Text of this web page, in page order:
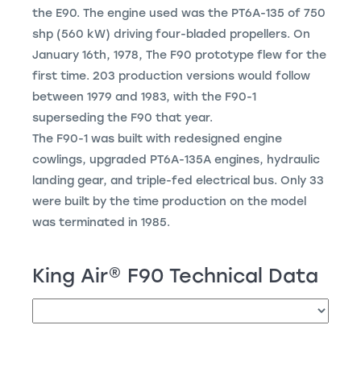
the E90. The engine used was the PT6A-135 of 750
shp (560 kW) driving four-bladed propellers. On
January 16th, 1978, The F90 prototype flew for the
first time. 203 production versions would follow
between 1979 and 1983, with the F90-1
superseding the F90 that year.
The F90-1 was built with redesigned engine
cowlings, upgraded PT6A-135A engines, hydraulic
landing gear, and triple-fed electrical bus. Only 33
were built by the time production on the model
was terminated in 1985.
King Air® F90 Technical Data